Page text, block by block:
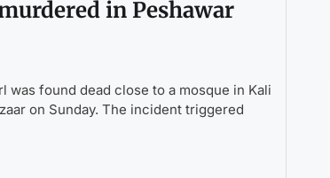
in Peshawar
was found dead close to a mosque in Kali
on Sunday. The incident triggered